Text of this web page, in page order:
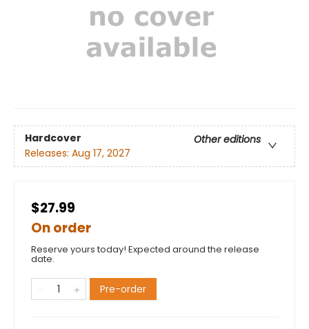
Hardcover
Other editions
Releases: Aug 17, 2027
$27.99
On order
Reserve yours today! Expected around the release
date.
Pre-order